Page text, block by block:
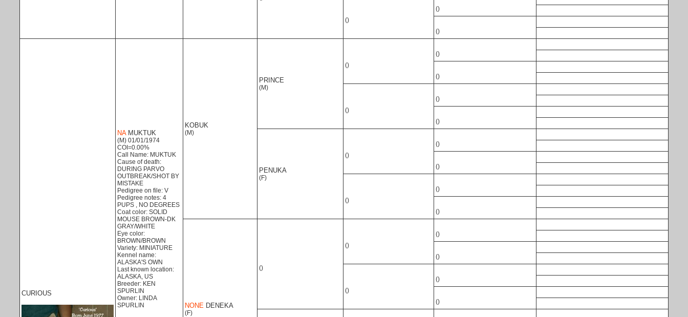
()
()
()
CURIOUS
NAMUKTUK
(M) 01/01/1974
COI=0.00%
Call Name: MUKTUK
Cause of death:
DURING PARVO
OUTBREAK/SHOT BY
MISTAKE
Pedigree on file: V
Pedigree notes: 4
PUPS , NO DEGREES
Coat color: SOLID
MOUSE BROWN-DK
GRAY/WHITE
Eye color:
BROWN/BROWN
Variety: MINIATURE
Kennel name:
ALASKA'S OWN
Last known location:
ALASKA, US
Breeder: KEN
SPURLIN
Owner: LINDA
SPURLIN
KOBUK
(M)
PRINCE
(M)
()
()
()
()
()
()
PENUKA
(F)
()
()
()
()
()
()
NONE DENEKA
(F)
()
()
()
()
()
()
()